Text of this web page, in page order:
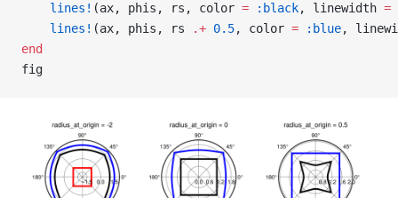
    lines!
(ax, phis, rs, color = :black, linewidth =
    lines!
(ax, phis, rs .+ 0.5, color = :blue,
end
fig